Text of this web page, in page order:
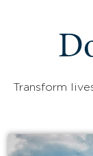
Transform